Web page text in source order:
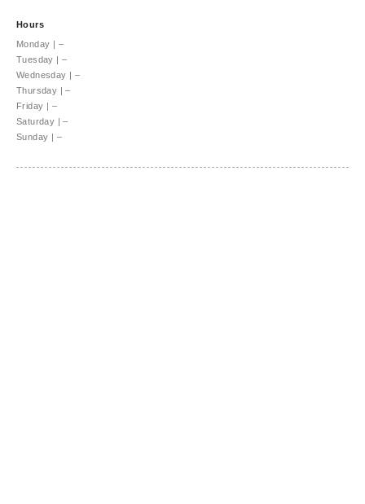
Hours
Monday | –
Tuesday | –
Wednesday | –
Thursday | –
Friday | –
Saturday | –
Sunday | –